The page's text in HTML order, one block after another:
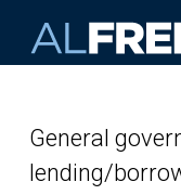
General
lending/